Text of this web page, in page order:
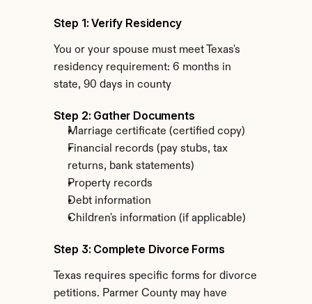
Step 1: Verify Residency
You or your spouse must meet Texas's
residency requirement: 6 months in
state, 90 days in county
Step 2: Gather Documents
Marriage certificate (certified copy)
Financial records (pay stubs, tax
returns, bank statements)
Property records
Debt information
Children's information (if applicable)
Step 3: Complete Divorce Forms
Texas requires specific forms for divorce
petitions. Parmer County may have